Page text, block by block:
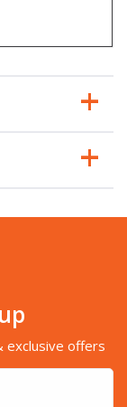
exclusive offers